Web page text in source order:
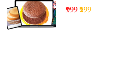
₹999 ₹599